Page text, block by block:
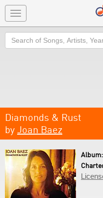
Toggle
navigation
Search
Diamonds & Rust
by Joan Baez
Album: